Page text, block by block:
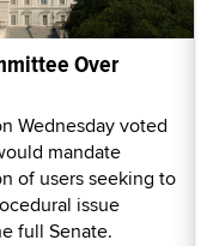
Over
Wednesday voted
mandate
of users seeking to
issue
full Senate.